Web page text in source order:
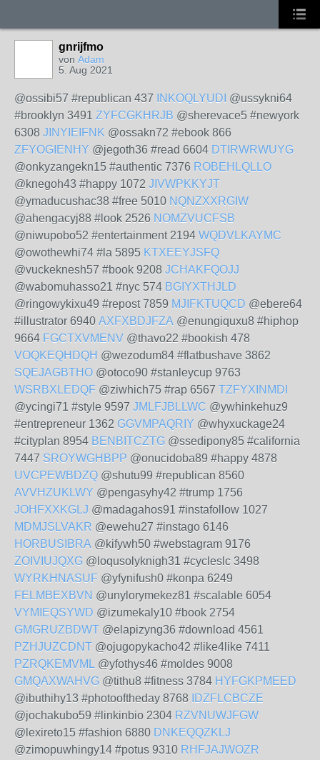
gnrijfmo
von Adam
5. Aug 2021
@ossibi57 #republican 437 INKOQLYUDI @ussykni64
#brooklyn 3491 ZYFCGKHRJB @sherevace5 #newyork
6308 JINYIEIFNK @ossakn72 #ebook 866
ZFYOGIENHY @jegoth36 #read 6604 DTIRWRWUYG
@onkyzangekn15 #authentic 7376 ROBEHLQLLO
@knegoh43 #happy 1072 JIVWPKKYJT
@ymaducushac38 #free 5010 NQNZXXRGIW
@ahengacyj88 #look 2526 NOMZVUCFSB
@niwupobo52 #entertainment 2194 WQDVLKAYMC
@owothewhi74 #la 5895 KTXEEYJSFQ
@vuckeknesh57 #book 9208 JCHAKFQOJJ
@wabomuhasso21 #nyc 574 BGIYXTHJLD
@ringowykixu49 #repost 7859 MJIFKTUQCD @ebere64
#illustrator 6940 AXFXBDJFZA @enungiquxu8 #hiphop
9664 FGCTXVMENV @thavo22 #bookish 478
VOQKEQHDQH @wezodum84 #flatbushave 3862
SQEJAGBTHO @otoco90 #stanleycup 9763
WSRBXLEDQF @ziwhich75 #rap 6567 TZFYXINMDI
@ycingi71 #style 9597 JMLFJBLLWC @ywhinkehuz9
#entrepreneur 1362 GGVMPAQRIY @whyxuckage24
#cityplan 8954 BENBITCZTG @ssedipony85 #california
7447 SROYWGHBPP @onucidoba89 #happy 4878
UVCPEWBDZQ @shutu99 #republican 8560
AVVHZUKLWY @pengasyhy42 #trump 1756
JOHFXXKGLJ @madagahos91 #instafollow 1027
MDMJSLVAKR @ewehu27 #instago 6146
HORBUSIBRA @kifywh50 #webstagram 9176
ZOIVIUJQXG @loqusolyknigh31 #cycleslc 3498
WYRKHNASUF @yfynifush0 #konpa 6249
FELMBEXBVN @unylorymekez81 #scalable 6054
VYMIEQSYWD @izumekaly10 #book 2754
GMGRUZBDWT @elapizyng36 #download 4561
PZHJUZCDNT @ojugopykacho42 #like4like 7411
PZRQKEMVML @yfothys46 #moldes 9008
GMQAXWAHVG @tithu8 #fitness 3784 HYFGKPMEED
@ibuthihy13 #photooftheday 8768
IDZFLCBCZE
@jochakubo59 #linkinbio 2304 RZVNUWJFGW
@lexireto15 #fashion 6880 DNKEQQZKLJ
@zimopuwhingy14 #potus 9310 RHFJAJWOZR